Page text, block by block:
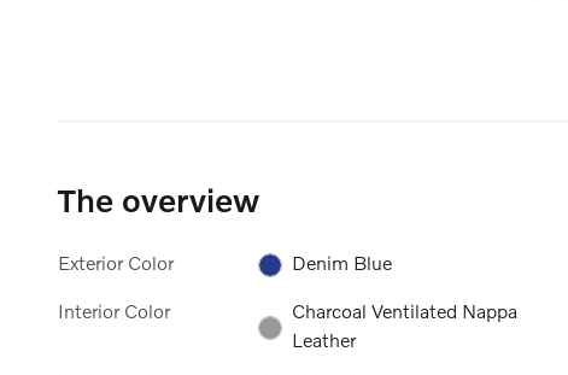
The overview
Exterior Color Denim Blue
Interior Color
Charcoal Ventilated Nappa
Leather